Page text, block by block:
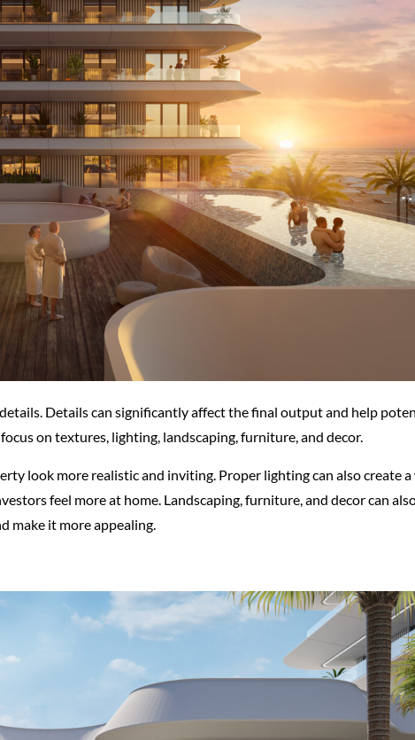
Details can significantly affect the final output and help
on textures, lighting, landscaping, furniture, and decor.
look more realistic and inviting. Proper lighting can also create a
feel more at home. Landscaping, furniture, and decor can
make it more appealing.